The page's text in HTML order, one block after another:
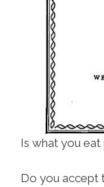
Is what you eat
Do you accept